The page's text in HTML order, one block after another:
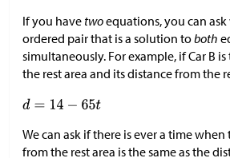
If you have twoequations, you can
ordered pair that is a solution toboth
simultaneously. For example, if Car B
the rest area and its distance from the
We can ask if there is ever a time
from the rest area is the same as the